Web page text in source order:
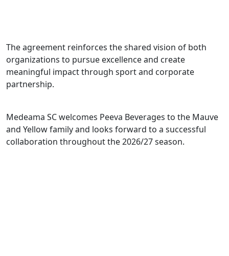
The agreement reinforces the shared vision of both
organizations to pursue excellence and create
meaningful impact through sport and corporate
partnership.
Medeama SC welcomes Peeva Beverages to the Mauve
and Yellow family and looks forward to a successful
collaboration throughout the 2026/27 season.